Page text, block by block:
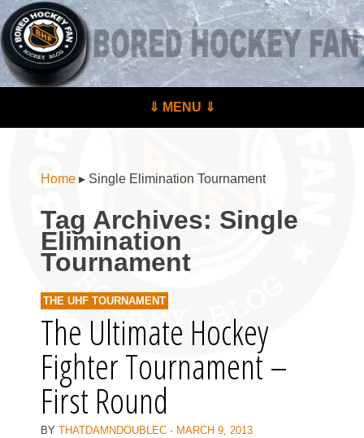
BoredHockeyFan.com
For hockey fans – by hockey fans
⇓ MENU ⇓
Home ▸ Single Elimination Tournament
Tag Archives: Single
Elimination
Tournament
THE UHF TOURNAMENT
The Ultimate Hockey
Fighter Tournament –
First Round
BY THATDAMNDOUBLEC · MARCH 9, 2013